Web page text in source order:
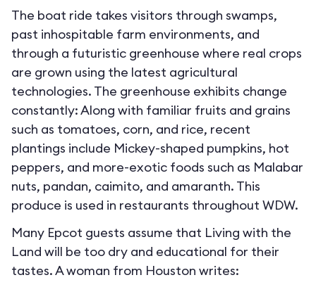
The boat ride takes visitors through swamps,
past inhospitable farm environments, and
through a futuristic greenhouse where real crops
are grown using the latest agricultural
technologies. The greenhouse exhibits change
constantly: Along with familiar fruits and grains
such as tomatoes, corn, and rice, recent
plantings include Mickey-shaped pumpkins, hot
peppers, and more-exotic foods such as Malabar
nuts, pandan, caimito, and amaranth. This
produce is used in restaurants throughout WDW.
Many Epcot guests assume that Living with the
Land will be too dry and educational for their
tastes. A woman from Houston writes: